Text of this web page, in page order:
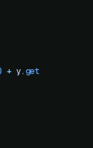
+ y.get())